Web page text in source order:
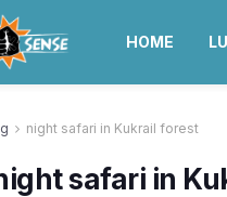
HOME
night safari in Kukrail forest
safari in